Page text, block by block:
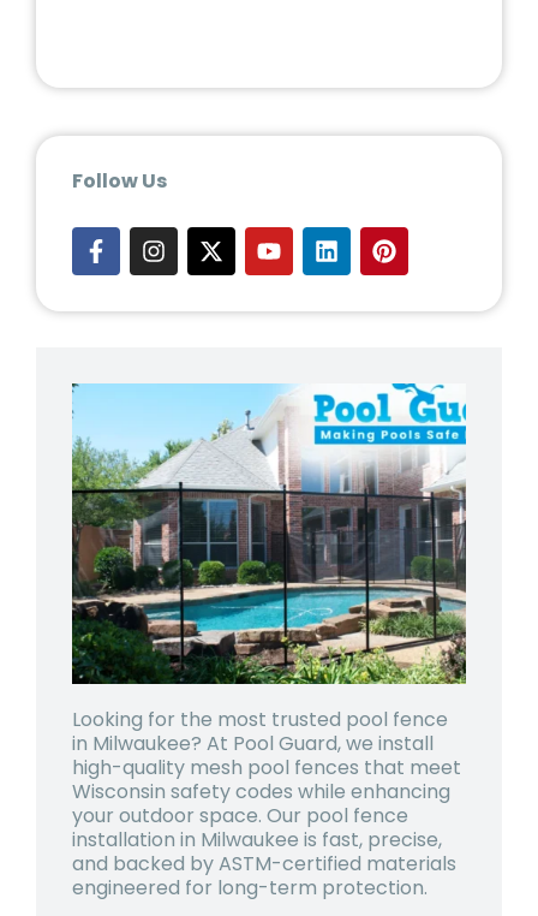
Follow Us
Looking for the most trusted pool fence
in Milwaukee? At Pool Guard, we install
high-quality mesh pool fences that meet
Wisconsin safety codes while enhancing
your outdoor space. Our pool fence
installation in Milwaukee is fast, precise,
and backed by ASTM-certified materials
engineered for long-term protection.